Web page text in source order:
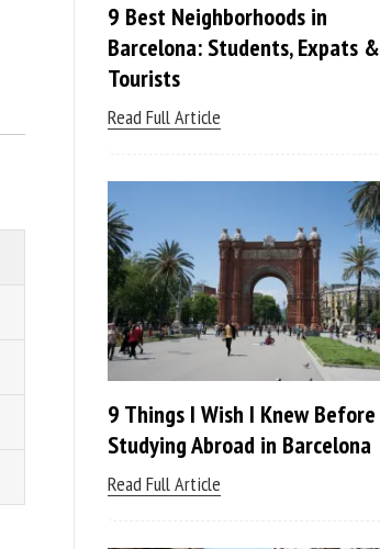
9 Best Neighborhoods in
Barcelona: Students, Expats &
Tourists
Read Full Article
9 Things I Wish I Knew Before
Studying Abroad in Barcelona
Read Full Article